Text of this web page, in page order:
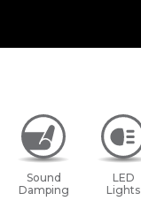
Sound
Damping
LED
Lights